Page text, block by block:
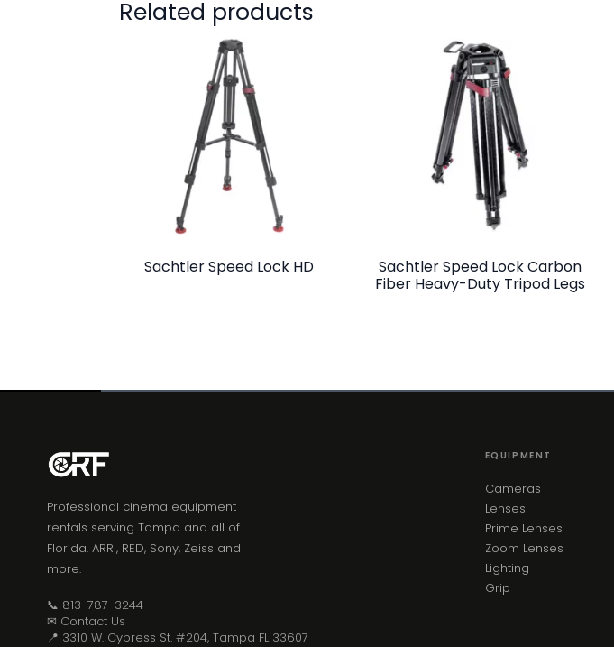
Related products
Sachtler Speed Lock HD
Sachtler Speed Lock Carbon
Fiber Heavy-Duty Tripod Legs
Professional cinema equipment
rentals serving Tampa and all of
Florida. ARRI, RED, Sony, Zeiss and
more.
📞 813-787-3244
✉ Contact Us
📍 3310 W. Cypress St. #204, Tampa FL 33607
EQUIPMENT
Cameras
Lenses
Prime Lenses
Zoom Lenses
Lighting
Grip